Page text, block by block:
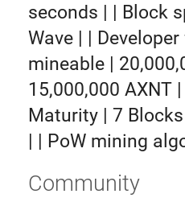
seconds | | Block
Wave | |
mineable |
15,000,000 AXNT
Maturity | 7
| | PoW mining
Community